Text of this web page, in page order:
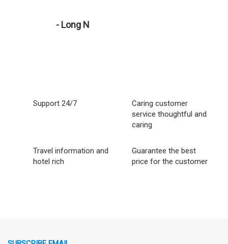
- Long N
Support 24/7
Caring customer
service thoughtful and
caring
Travel information and
hotel rich
Guarantee the best
price for the customer